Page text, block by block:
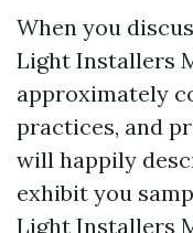
When you
Light Installers
approximately
practices, and
will happily
exhibit you
Light Installers